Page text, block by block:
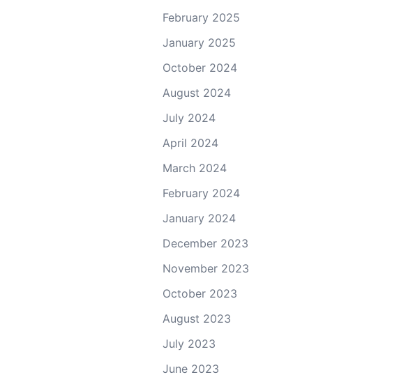
February 2025
January 2025
October 2024
August 2024
July 2024
April 2024
March 2024
February 2024
January 2024
December 2023
November 2023
October 2023
August 2023
July 2023
June 2023